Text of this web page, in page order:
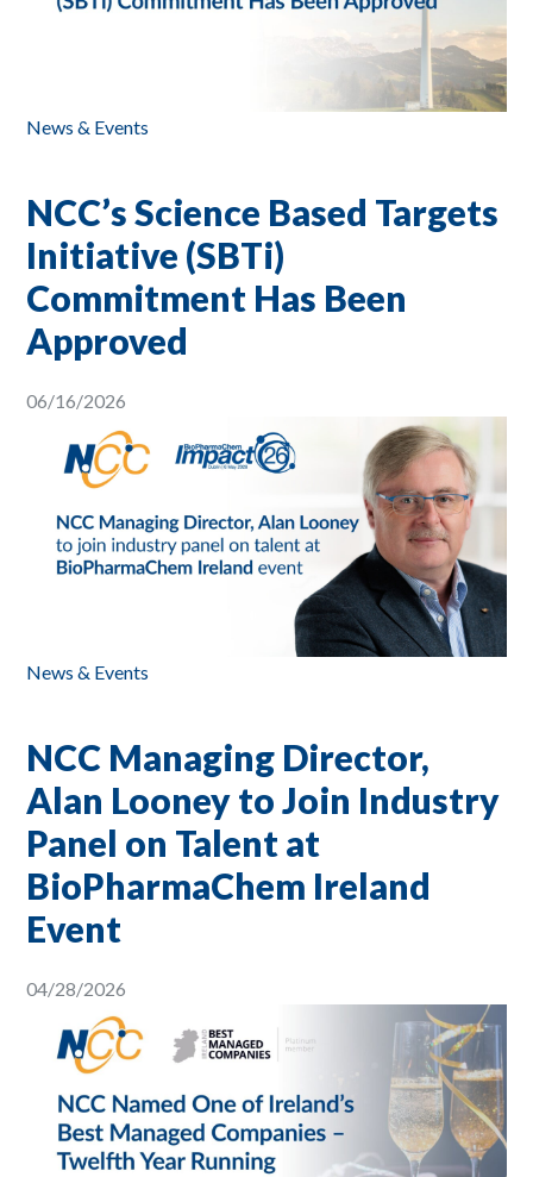
News & Events
NCC’s Science Based Targets
Initiative (SBTi)
Commitment Has Been
Approved
06/16/2026
News & Events
NCC Managing Director,
Alan Looney to Join Industry
Panel on Talent at
BioPharmaChem Ireland
Event
04/28/2026